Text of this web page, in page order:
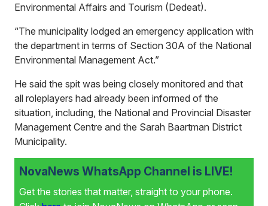
Environmental Affairs and Tourism (Dedeat).
“The municipality lodged an emergency application with
the department in terms of Section 30A of the National
Environmental Management Act.”
He said the spit was being closely monitored and that
all roleplayers had already been informed of the
situation, including, the National and Provincial Disaster
Management Centre and the Sarah Baartman District
Municipality.
NovaNews WhatsApp Channel is LIVE!
Get the stories that matter, straight to your phone.